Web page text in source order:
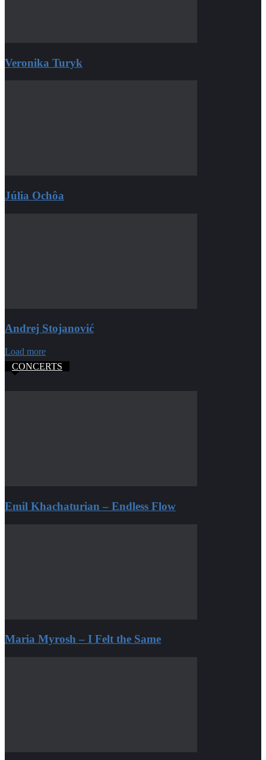
Veronika Turyk
Júlia Ochôa
Andrej Stojanović
Load more
CONCERTS
Emil Khachaturian – Endless Flow
Maria Myrosh – I Felt the Same